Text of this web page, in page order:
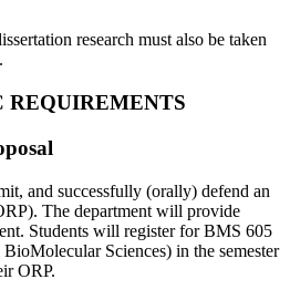
research must also be taken
REQUIREMENTS
and successfully (orally) defend an
The department will provide
Students will register for BMS 605
Sciences) in the semester
ORP.